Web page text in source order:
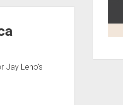
Jay Leno’s